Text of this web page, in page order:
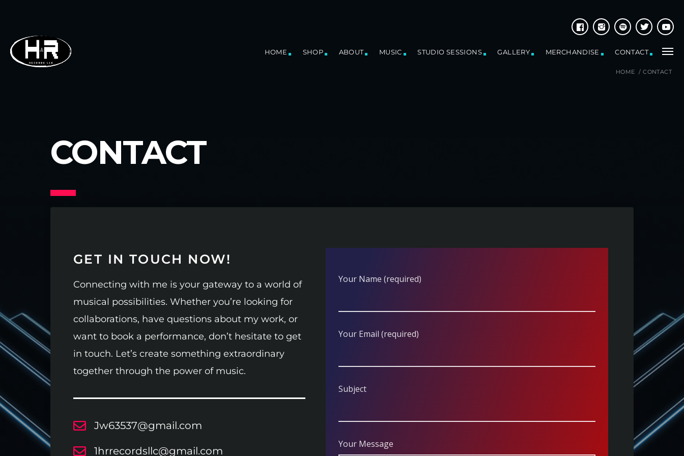
HOME SHOP ABOUT MUSIC STUDIO SESSIONS GALLERY MERCHANDISE CONTACT
HOME / CONTACT
CONTACT
GET IN TOUCH NOW!
Connecting with me is your gateway to a world of
musical possibilities. Whether you’re looking for
collaborations, have questions about my work, or
want to book a performance, don’t hesitate to get
in touch. Let’s create something extraordinary
together through the power of music.
Jw63537@gmail.com
1hrrecordsllc@gmail.com
Your Name (required)
Your Email (required)
Subject
Your Message